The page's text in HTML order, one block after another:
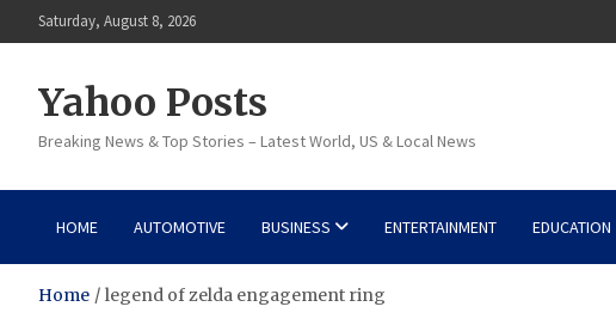
to
Saturday, August 8, 2026
Yahoo Posts
Breaking News & Top Stories – Latest World, US & Local News
HOME AUTOMOTIVE BUSINESS ENTERTAINMENT EDUCATION
Home legend of zelda engagement ring